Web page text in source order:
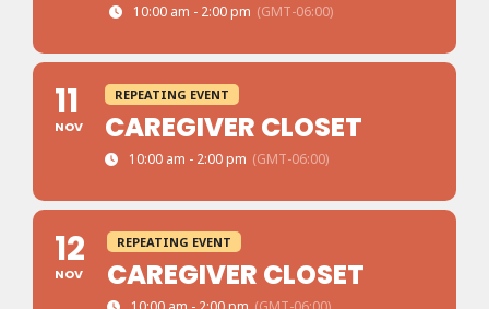
10:00 am - 2:00 pm (GMT-06:00)
11
NOV
REPEATING EVENT
CAREGIVER CLOSET
10:00 am - 2:00 pm (GMT-06:00)
12
NOV
REPEATING EVENT
CAREGIVER CLOSET